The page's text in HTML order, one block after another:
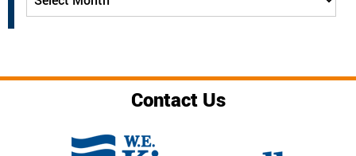
Contact Us